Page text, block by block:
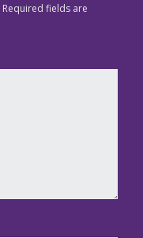
Required fields are